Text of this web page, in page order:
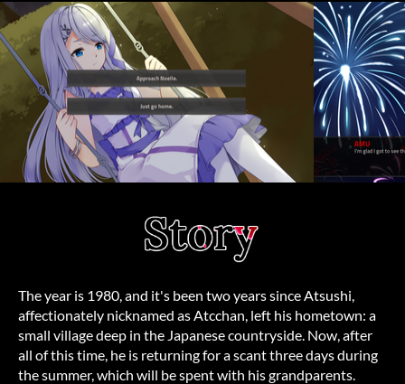
The year is 1980, and it's been two years since Atsushi,
affectionately nicknamed as Atcchan, left his hometown: a
small village deep in the Japanese countryside. Now, after
all of this time, he is returning for a scant three days during
the summer, which will be spent with his grandparents.